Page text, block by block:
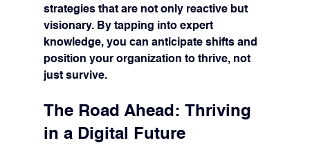
strategies that are not only reactive but
visionary. By tapping into expert
knowledge, you can anticipate shifts and
position your organization to thrive, not
just survive.
The Road Ahead: Thriving
in a Digital Future